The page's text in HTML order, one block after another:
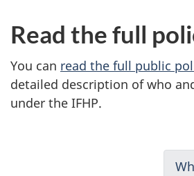
Read the full
You can read the full public
detailed description of who
under the IFHP.